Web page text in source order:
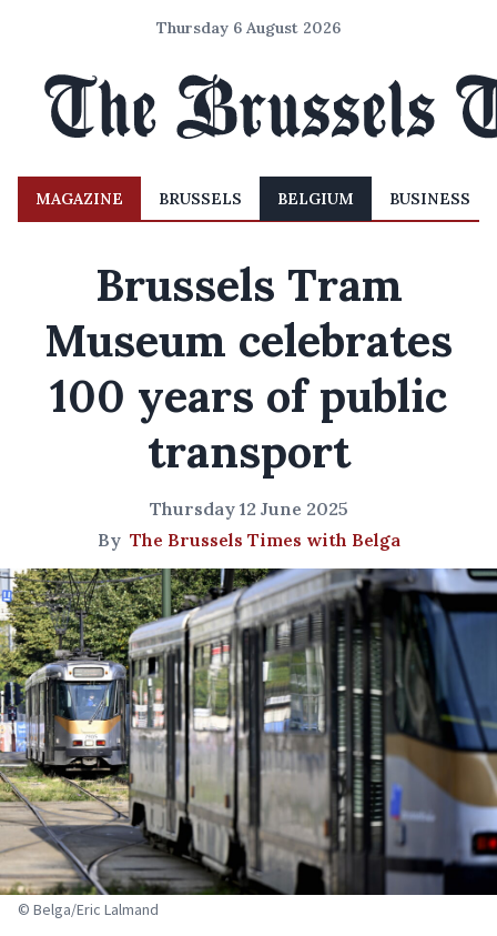
Thursday 6 August 2026
MAGAZINE BRUSSELS BELGIUM BUSINESS
Brussels Tram
Museum celebrates
100 years of public
transport
Thursday 12 June 2025
By The Brussels Times with Belga
© Belga/Eric Lalmand